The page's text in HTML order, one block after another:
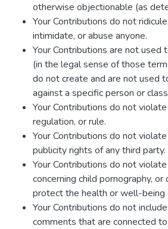
otherwise objectionable (as
Your Contributions do not
intimidate, or abuse anyone.
Your Contributions are not used
(in the legal sense of those
do not create and are not used
against a specific person or
Your Contributions do not
regulation, or rule.
Your Contributions do not
publicity rights of any third party.
Your Contributions do not
concerning child pornography,
protect the health or well-being
Your Contributions do not
comments that are connected